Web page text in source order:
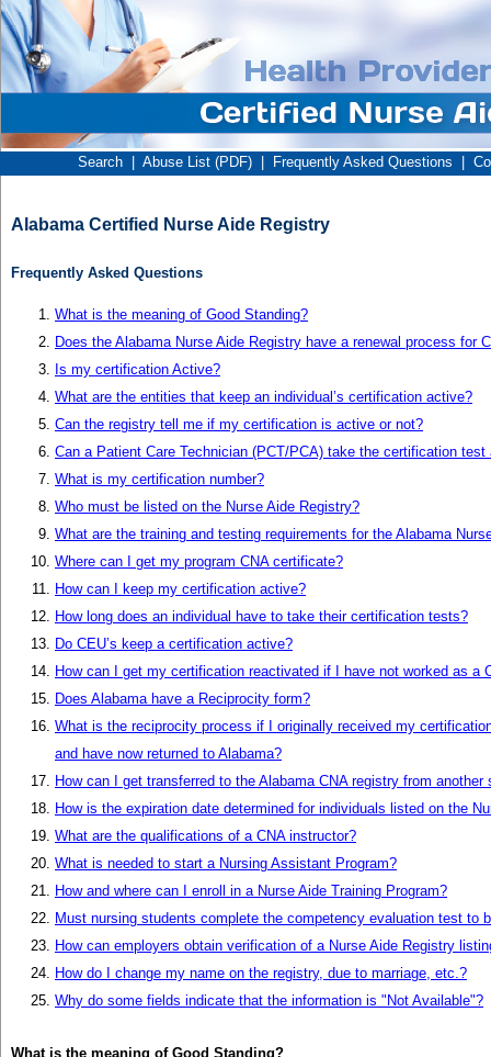
Search| Abuse List (PDF)| Frequently Asked Questions
Alabama Certified Nurse Aide Registry
Frequently Asked Questions
What is the meaning of Good Standing?
Does the Alabama Nurse Aide Registry have a renewal process for
Is my certification Active?
What are the entities that keep an individual’s certification active?
Can the registry tell me if my certification is active or not?
Can a Patient Care Technician (PCT/PCA) take the certification
What is my certification number?
Who must be listed on the Nurse Aide Registry?
What are the training and testing requirements for the Alabama
Where can I get my program CNA certificate?
How can I keep my certification active?
How long does an individual have to take their certification tests?
Do CEU’s keep a certification active?
How can I get my certification reactivated if I have not worked as a
Does Alabama have a Reciprocity form?
What is the reciprocity process if I originally received my
and have now returned to Alabama?
How can I get transferred to the Alabama CNA registry from another
How is the expiration date determined for individuals listed on the
What are the qualifications of a CNA instructor?
What is needed to start a Nursing Assistant Program?
How and where can I enroll in a Nurse Aide Training Program?
Must nursing students complete the competency evaluation test to
How can employers obtain verification of a Nurse Aide Registry
How do I change my name on the registry, due to marriage, etc.?
Why do some fields indicate that the information is "Not Available"?
What is the meaning of Good Standing?